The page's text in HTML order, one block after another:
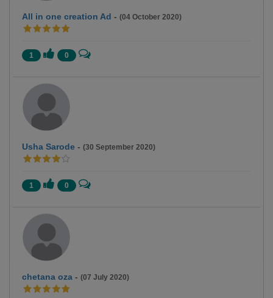
All in one creation Ad - (04 October 2020)
1 0
Usha Sarode - (30 September 2020)
1 0
chetana oza - (07 July 2020)